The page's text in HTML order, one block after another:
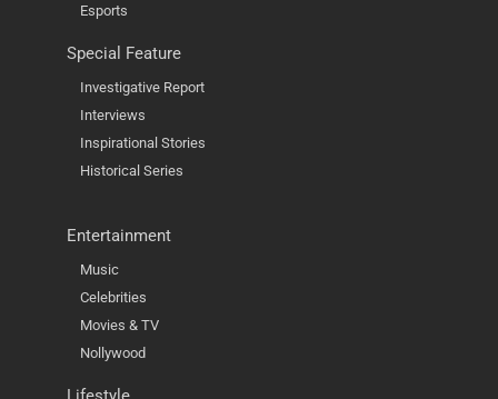
Esports
Special Feature
Investigative Report
Interviews
Inspirational Stories
Historical Series
Entertainment
Music
Celebrities
Movies & TV
Nollywood